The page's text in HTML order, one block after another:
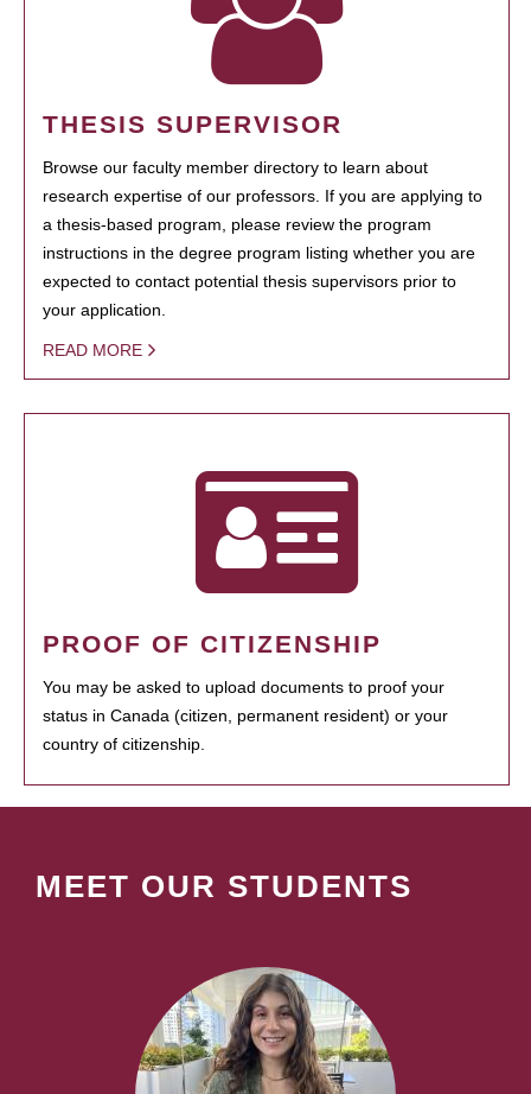
THESIS SUPERVISOR
Browse our faculty member directory to learn about
research expertise of our professors. If you are applying to
a thesis-based program, please review the program
instructions in the degree program listing whether you are
expected to contact potential thesis supervisors prior to
your application.
READ MORE
PROOF OF CITIZENSHIP
You may be asked to upload documents to proof your
status in Canada (citizen, permanent resident) or your
country of citizenship.
MEET OUR STUDENTS